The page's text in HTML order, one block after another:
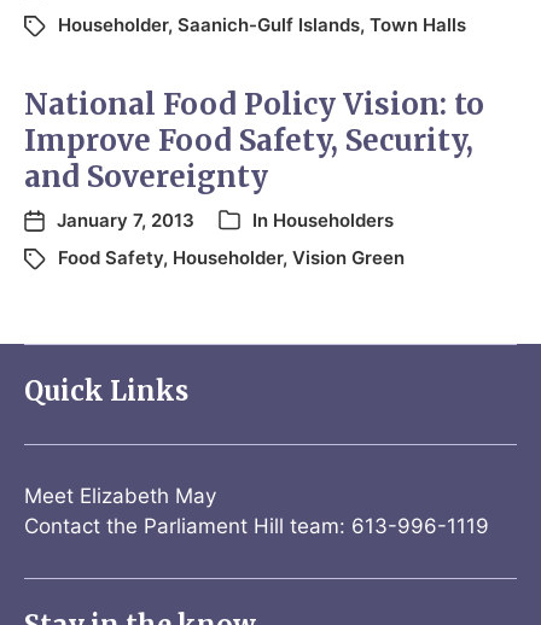
Householder, Saanich-Gulf Islands, Town Halls
National Food Policy Vision: to
Improve Food Safety, Security,
and Sovereignty
January 7, 2013 In Householders
Food Safety, Householder, Vision Green
Quick Links
Meet Elizabeth May
Contact the Parliament Hill team: 613-996-1119